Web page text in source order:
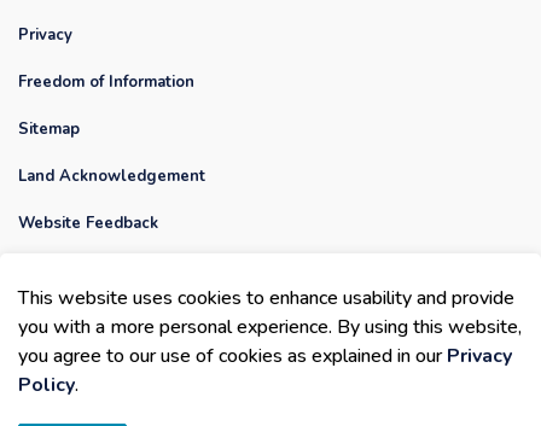
This website uses cookies to enhance usability and provide
you with a more personal experience. By using this website,
you agree to our use of cookies as explained in ourPrivacy
Policy.
Privacy
Freedom of Information
Sitemap
Land Acknowledgement
Website Feedback
Made with